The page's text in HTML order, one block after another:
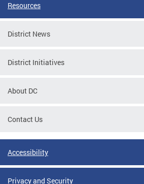
Resources
District News
District Initiatives
About DC
Contact Us
Accessibility
Privacy and Security